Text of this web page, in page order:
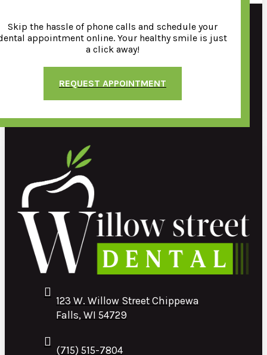
Skip the hassle of phone calls and schedule your
appointment online. Your healthy smile is just
a click away!
REQUEST APPOINTMENT
123 W. Willow Street Chippewa
Falls, WI 54729
(715) 515-7804